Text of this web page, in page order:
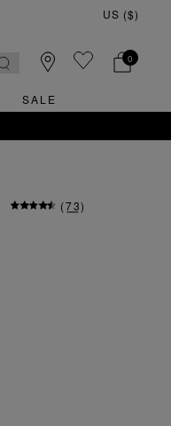
0
SALE
(73)